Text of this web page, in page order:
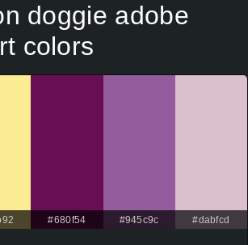
doggie adobe
colors
#680f54 #945c9c #dabfcd